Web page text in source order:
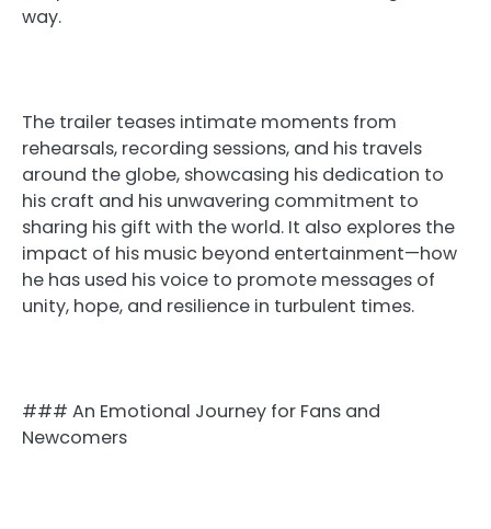
way.
The trailer teases intimate moments from
rehearsals, recording sessions, and his travels
around the globe, showcasing his dedication to
his craft and his unwavering commitment to
sharing his gift with the world. It also explores the
impact of his music beyond entertainment—how
he has used his voice to promote messages of
unity, hope, and resilience in turbulent times.
### An Emotional Journey for Fans and
Newcomers